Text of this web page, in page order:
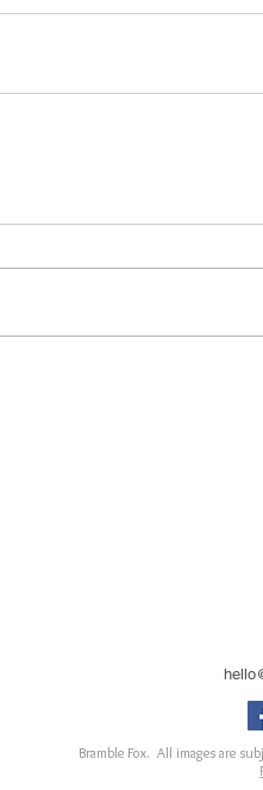
Bramble Fox. All images are
embellishments for scrapbooks, cards,